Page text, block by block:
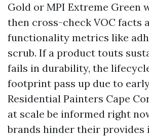
Gold or MPI Extreme Green
then cross-check VOC facts
functionality metrics like
scrub. If a product touts
fails in durability, the
footprint pass up due to
Residential Painters Cape
at scale be informed right
brands hinder their provides